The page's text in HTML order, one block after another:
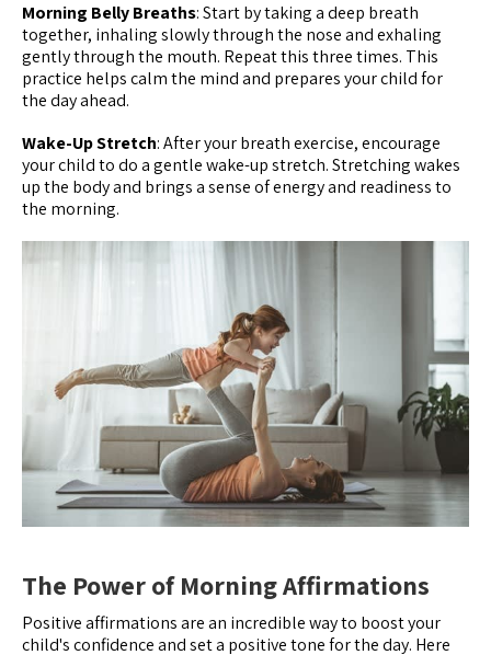
Morning Belly Breaths: Start by taking a deep breath
together, inhaling slowly through the nose and exhaling
gently through the mouth. Repeat this three times. This
practice helps calm the mind and prepares your child for
the day ahead.
Wake-Up Stretch: After your breath exercise, encourage
your child to do a gentle wake-up stretch. Stretching wakes
up the body and brings a sense of energy and readiness to
the morning.
The Power of Morning Affirmations
Positive affirmations are an incredible way to boost your
child's confidence and set a positive tone for the day. Here